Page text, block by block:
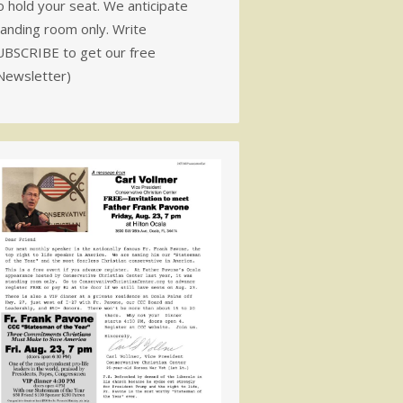
hold your seat. We anticipate
room only. Write
to get our free